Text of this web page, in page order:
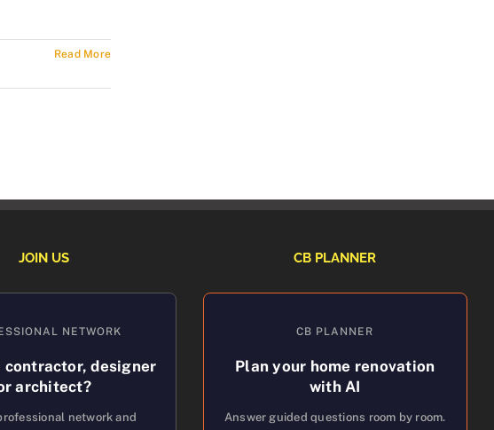
Read More
JOIN US
NETWORK
contractor, designer
architect?
network and
CB PLANNER
CB PLANNER
Plan your home renovation
with AI
Answer guided questions room by room.